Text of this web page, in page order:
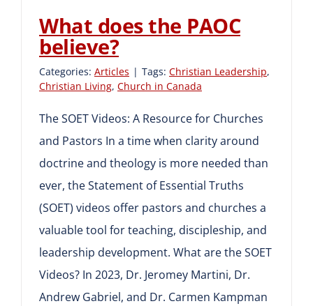
What does the PAOC
believe?
Categories: Articles | Tags: Christian Leadership,
Christian Living, Church in Canada
The SOET Videos: A Resource for Churches
and Pastors In a time when clarity around
doctrine and theology is more needed than
ever, the Statement of Essential Truths
(SOET) videos offer pastors and churches a
valuable tool for teaching, discipleship, and
leadership development. What are the SOET
Videos? In 2023, Dr. Jeromey Martini, Dr.
Andrew Gabriel, and Dr. Carmen Kampman